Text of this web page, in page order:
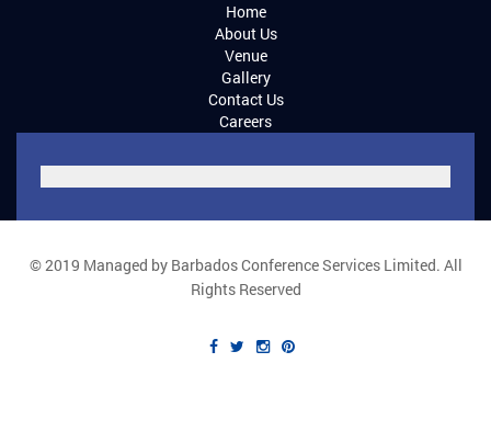
Home
About Us
Venue
Gallery
Contact Us
Careers
© 2019 Managed by Barbados Conference Services Limited. All
Rights Reserved